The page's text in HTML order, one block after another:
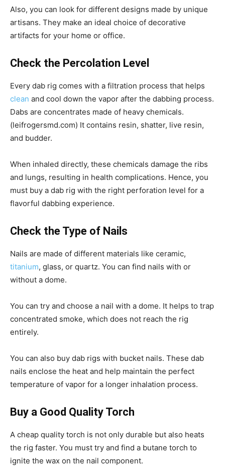
Also, you can look for different designs made by unique
artisans. They make an ideal choice of decorative
artifacts for your home or office.
Check the Percolation Level
Every dab rig comes with a filtration process that helps
clean and cool down the vapor after the dabbing process.
Dabs are concentrates made of heavy chemicals.
(leifrogersmd.com) It contains resin, shatter, live resin,
and budder.
When inhaled directly, these chemicals damage the ribs
and lungs, resulting in health complications. Hence, you
must buy a dab rig with the right perforation level for a
flavorful dabbing experience.
Check the Type of Nails
Nails are made of different materials like ceramic,
titanium, glass, or quartz. You can find nails with or
without a dome.
You can try and choose a nail with a dome. It helps to trap
concentrated smoke, which does not reach the rig
entirely.
You can also buy dab rigs with bucket nails. These dab
nails enclose the heat and help maintain the perfect
temperature of vapor for a longer inhalation process.
Buy a Good Quality Torch
A cheap quality torch is not only durable but also heats
the rig faster. You must try and find a butane torch to
ignite the wax on the nail component.